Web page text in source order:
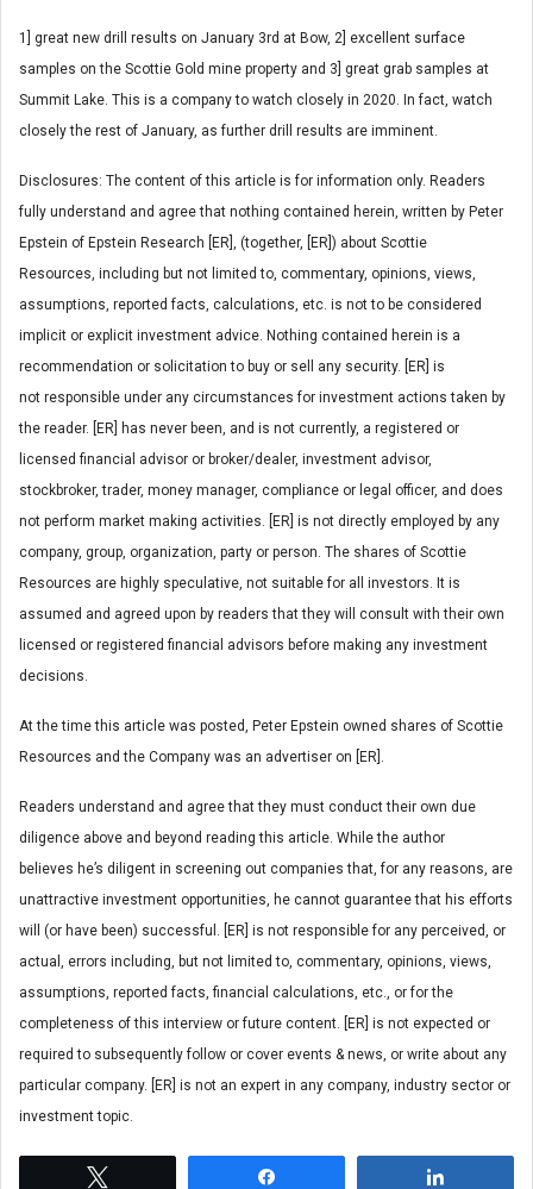
1] great new drill results on January 3rd at Bow, 2] excellent surface
samples on the Scottie Gold mine property and 3] great grab samples at
Summit Lake. This is a company to watch closely in 2020. In fact, watch
closely the rest of January, as further drill results are imminent.
Disclosures: The content of this article is for information only. Readers
fully understand and agree that nothing contained herein, written by Peter
Epstein of Epstein Research [ER], (together, [ER]) about Scottie
Resources, including but not limited to, commentary, opinions, views,
assumptions, reported facts, calculations, etc. is not to be considered
implicit or explicit investment advice. Nothing contained herein is a
recommendation or solicitation to buy or sell any security. [ER] is
not responsible under any circumstances for investment actions taken by
the reader. [ER] has never been, and is not currently, a registered or
licensed financial advisor or broker/dealer, investment advisor,
stockbroker, trader, money manager, compliance or legal officer, and does
not perform market making activities. [ER] is not directly employed by any
company, group, organization, party or person. The shares of Scottie
Resources are highly speculative, not suitable for all investors. It is
assumed and agreed upon by readers that they will consult with their own
licensed or registered financial advisors before making any investment
decisions.
At the time this article was posted, Peter Epstein owned shares of Scottie
Resources and the Company was an advertiser on [ER].
Readers understand and agree that they must conduct their own due
diligence above and beyond reading this article. While the author
believes he’s diligent in screening out companies that, for any reasons, are
unattractive investment opportunities, he cannot guarantee that his efforts
will (or have been) successful. [ER] is not responsible for any perceived, or
actual, errors including, but not limited to, commentary, opinions, views,
assumptions, reported facts, financial calculations, etc., or for the
completeness of this interview or future content. [ER] is not expected or
required to subsequently follow or cover events & news, or write about any
particular company. [ER] is not an expert in any company, industry sector or
investment topic.